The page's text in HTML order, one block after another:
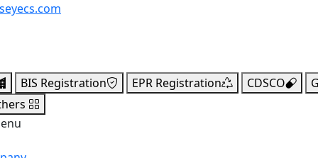
BIS Registration EPR Registration CDSCO